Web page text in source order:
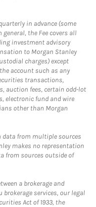
in advance (some
the Fee covers all
investment advisory
to Morgan Stanley
charges) except
account such as any
transactions,
auction fees, certain odd-lot
electronic fund and wire
other than Morgan
data from multiple sources
makes no representation
from sources outside of
a brokerage and
services, our legal
Act of 1933, the